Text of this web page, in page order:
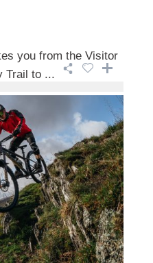
you from the Visitor
Trail to ...